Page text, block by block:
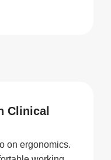
Clinical
on ergonomics.